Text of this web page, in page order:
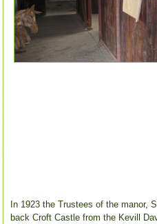
In 1923 the Trustees of the manor,
back Croft Castle from the Kevill